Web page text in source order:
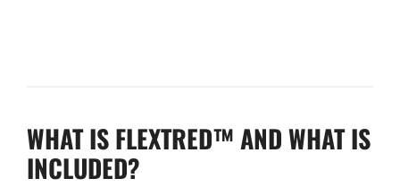
WHAT IS FLEXTRED™ AND WHAT IS
INCLUDED?